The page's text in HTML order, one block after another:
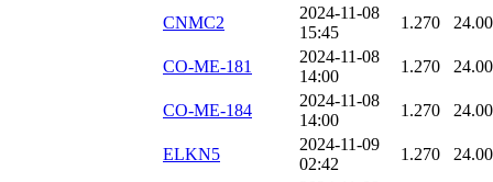
CNMC2
2024-11-08
15:45
1.270
CO-ME-181
2024-11-08
14:00
1.270
CO-ME-184
2024-11-08
14:00
1.270
ELKN5
2024-11-09
02:42
1.270